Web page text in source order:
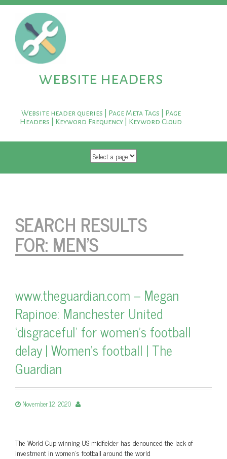
website headers
Website header queries | Page Meta Tags | Page
Headers | Keyword Frequency | Keyword Cloud
SKIP TO CONTENT
SEARCH RESULTS
FOR: MEN'S
www.theguardian.com – Megan
Rapinoe: Manchester United
‘disgraceful’ for women’s football
delay | Women’s football | The
Guardian
November 12, 2020
The World Cup-winning US midfielder has denounced the lack of
investment in women’s football around the world